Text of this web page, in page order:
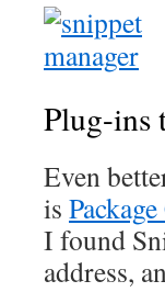
Plug-ins
Even
is
I found
address,